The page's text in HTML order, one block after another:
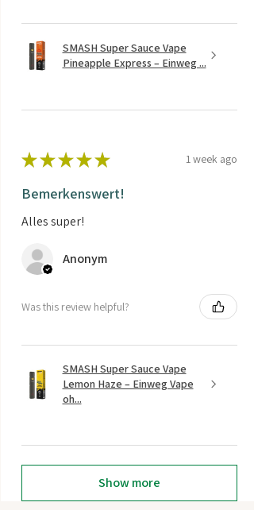
SMASH Super Sauce Vape
Pineapple Express – Einweg ...
★ ★ ★ ★ ★ 1 week ago
Bemerkenswert!
Alles super!
Anonym
Was this review helpful?
SMASH Super Sauce Vape
Lemon Haze – Einweg Vape
oh...
Show more